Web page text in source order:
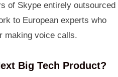
of Skype entirely outsourced
to European experts who
making voice calls.
Big Tech Product?